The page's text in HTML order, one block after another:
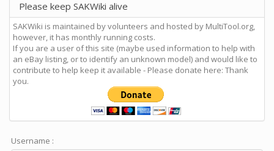
Please keep SAKWiki alive
SAKWiki is maintained by volunteers and hosted by MultiTool.org,
however, it has monthly running costs.
If you are a user of this site (maybe used information to help with
an eBay listing, or to identify an unknown model) and would like to
contribute to help keep it available - Please donate here: Thank
you.
Username :